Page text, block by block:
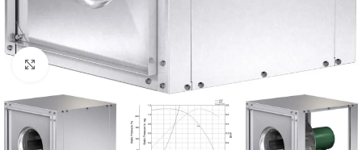
Click to enlarge